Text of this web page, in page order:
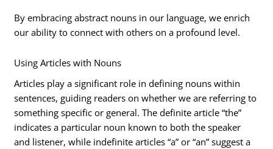
By embracing abstract nouns in our language, we enrich
our ability to connect with others on a profound level.
Using Articles with Nouns
Articles play a significant role in defining nouns within
sentences, guiding readers on whether we are referring to
something specific or general. The definite article “the”
indicates a particular noun known to both the speaker
and listener, while indefinite articles “a” or “an” suggest a